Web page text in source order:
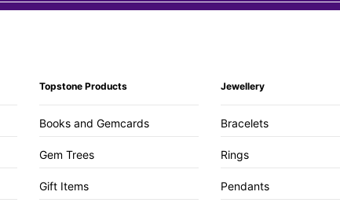
Topstone Products
Books and Gemcards
Gem Trees
Gift Items
Jewellery
Bracelets
Rings
Pendants